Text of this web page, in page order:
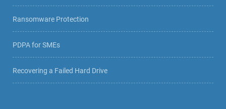
Ransomware Protection
PDPA for SMEs
Recovering a Failed Hard Drive